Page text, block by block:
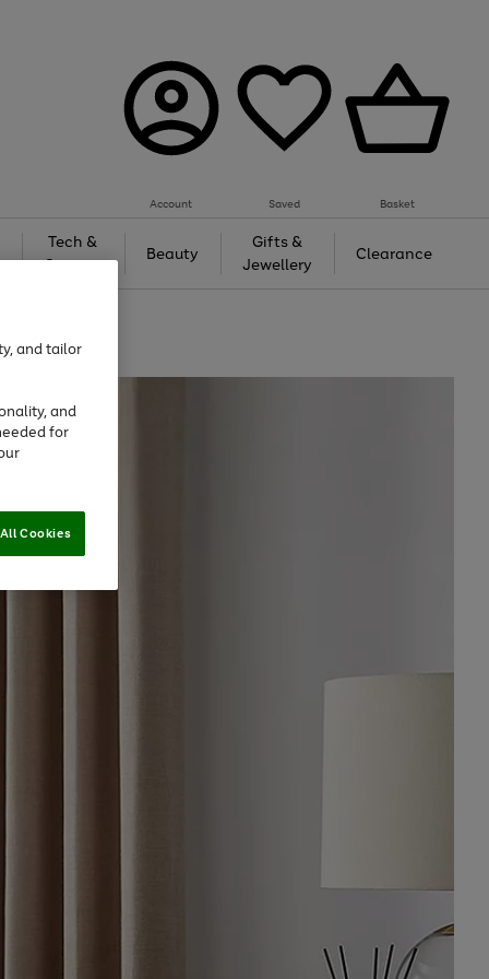
Account Saved Basket
Tech &
Gaming
Beauty
Gifts &
Jewellery
Clearance
and tailor
and
for
Cookies